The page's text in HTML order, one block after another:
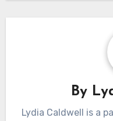
By
Lydia Caldwell is a